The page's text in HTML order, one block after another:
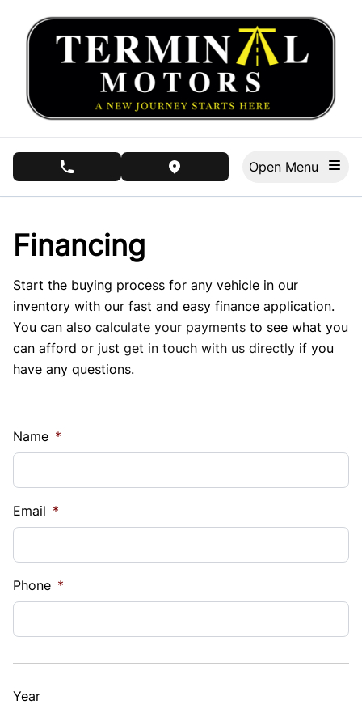
phone call buttonview map button
Financing
Start the buying process for any vehicle in our
inventory with our fast and easy finance application.
You can also calculate your payments to see what you
can afford or just get in touch with us directly if you
have any questions.
Name *
Email *
Phone *
Year